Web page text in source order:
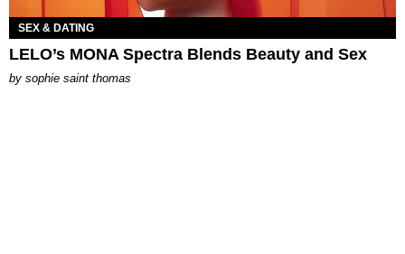
SEX & DATING
LELO’s MONA Spectra Blends Beauty and Sex
by sophie saint thomas